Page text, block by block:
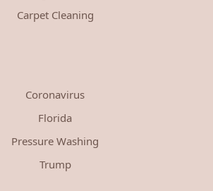
Carpet Cleaning
Coronavirus
Florida
Pressure Washing
Trump